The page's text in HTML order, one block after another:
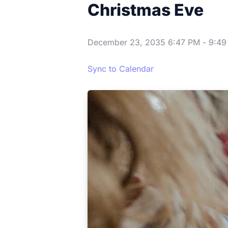
Christmas Eve
December 23, 2035 6:47 PM - 9:49
Sync to Calendar